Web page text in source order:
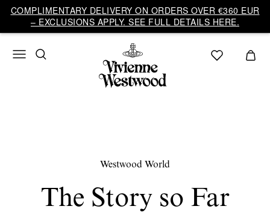
COMPLIMENTARY DELIVERY ON ORDERS OVER €360 EUR
– EXCLUSIONS APPLY. SEE FULL DETAILS HERE.
Westwood World
The Story so Far